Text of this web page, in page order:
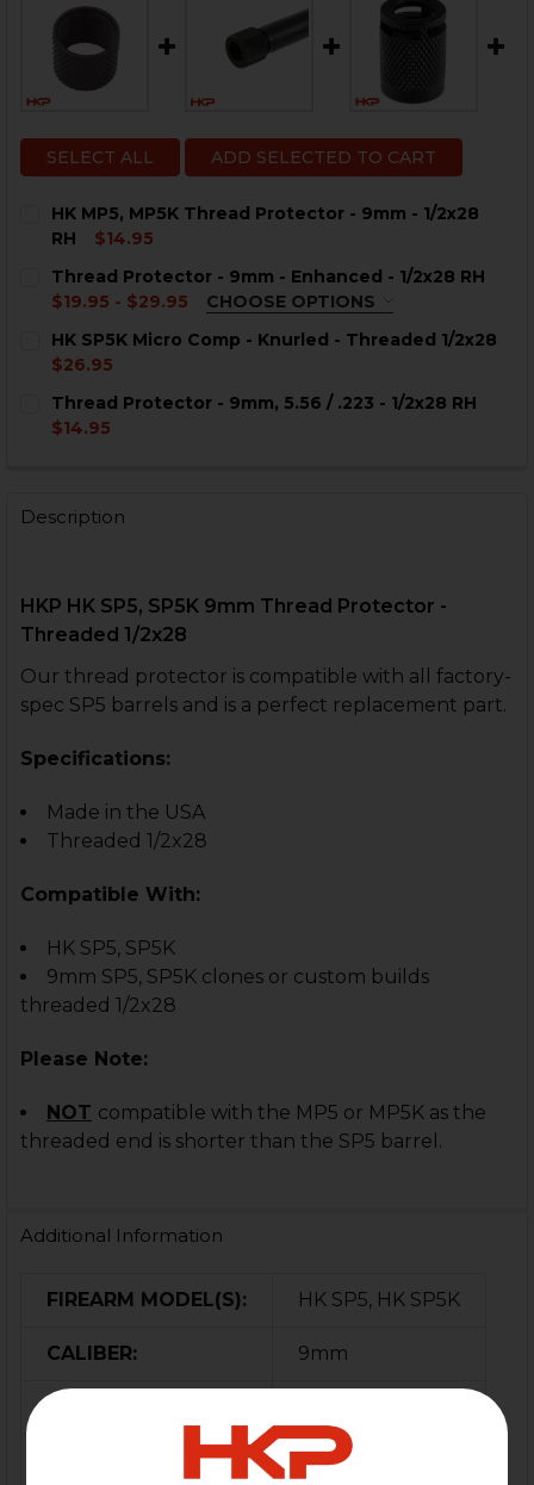
SELECT ALL ADD SELECTED TO CART
HK MP5, MP5K Thread Protector - 9mm - 1/2x28
RH
$14.95
STOCK:
DECREASE QUANTITY OF HK MP5, MP5K THREAD
INCREASE QUANTITY OF HK MP5, MP5K
Thread Protector - 9mm - Enhanced - 1/2x28 RH
$19.95 - $29.95
CHOOSE OPTIONS
HK SP5K Micro Comp - Knurled - Threaded 1/2x28
$26.95
STOCK:
DECREASE QUANTITY OF HK SP5K MICRO COMP -
Thread Protector - 9mm, 5.56 / .223 - 1/2x28 RH
$14.95
Description
HKP HK SP5, SP5K 9mm Thread Protector -
Threaded 1/2x28
Our thread protector is compatible with all factory-
spec SP5 barrels and is a perfect replacement part.
Specifications:
Made in the USA
Threaded 1/2x28
Compatible With:
HK SP5, SP5K
9mm SP5, SP5K clones or custom builds
threaded 1/2x28
Please Note:
NOT compatible with the MP5 or MP5K as the
threaded end is shorter than the SP5 barrel.
Additional Information
FIREARM MODEL(S): HK SP5, HK SP5K
CALIBER: 9mm
Black